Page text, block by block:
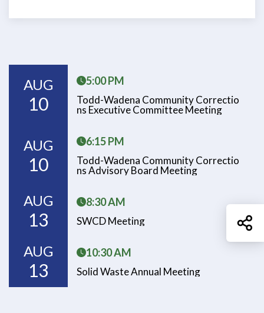
AUG
10
5:00 PM
Todd-Wadena Community Correctio
Ns Executive Committee Meeting
AUG
10
6:15 PM
Todd-Wadena Community Correctio
Ns Advisory Board Meeting
AUG
13
8:30 AM
SWCD Meeting
AUG
13
10:30 AM
Solid Waste Annual Meeting